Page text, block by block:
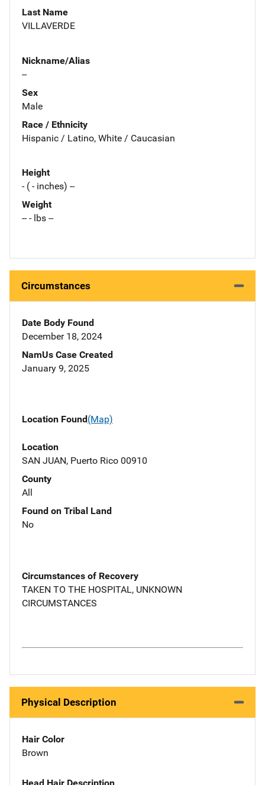
Last Name
VILLAVERDE
Nickname/Alias
--
Sex
Male
Race / Ethnicity
Hispanic / Latino, White / Caucasian
Height
- ( - inches) --
Weight
-- - lbs --
Circumstances
Date Body Found
December 18, 2024
NamUs Case Created
January 9, 2025
Location Found(Map)
Location
SAN JUAN, Puerto Rico 00910
County
All
Found on Tribal Land
No
Circumstances of Recovery
TAKEN TO THE HOSPITAL, UNKNOWN
CIRCUMSTANCES
Physical Description
Hair Color
Brown